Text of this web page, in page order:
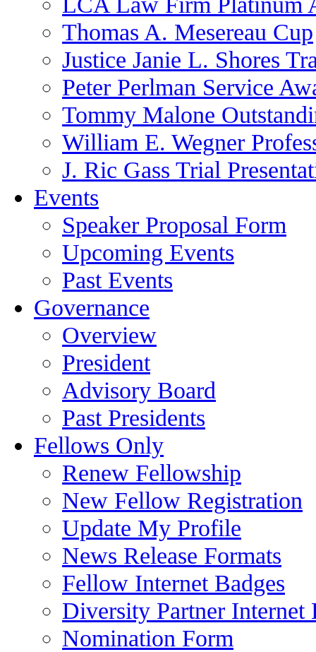
Thomas A. Mesereau Cup
Justice Janie L. Shores
Peter Perlman Service
Tommy Malone
William E. Wegner
J. Ric Gass Trial
Events
Speaker Proposal Form
Upcoming Events
Past Events
Governance
Overview
President
Advisory Board
Past Presidents
Fellows Only
Renew Fellowship
New Fellow Registration
Update My Profile
News Release Formats
Fellow Internet Badges
Diversity Partner Internet
Nomination Form